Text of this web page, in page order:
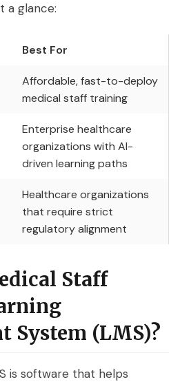
a glance:
Best For
Affordable, fast-to-deploy
medical staff training
Enterprise healthcare
organizations with AI-
driven learning paths
Healthcare organizations
that require strict
regulatory alignment
Staff
System (LMS)?
is software that helps
Salesforce
SSO
Recording an
Webinar
Software
Ideas for Automated
an Evergreen Webinar
Demand Webinars
Webinars